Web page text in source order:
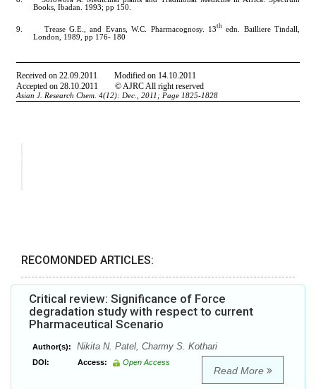
RECOMONDED ARTICLES:
Critical review: Significance of Force
degradation study with respect to current
Pharmaceutical Scenario
Author(s): Nikita N. Patel, Charmy S. Kothari
DOI: Access: Open Access
Read More